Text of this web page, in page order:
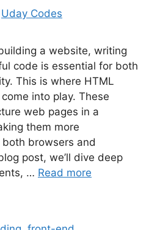
Uday Codes
a website, writing
code is essential for both
This is where HTML
into play. These
web pages in a
them more
browsers and
post, we’ll dive deep
… Read more